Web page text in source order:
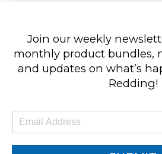
Join our weekly
monthly product bundles,
and updates on what’s
Redding!
m